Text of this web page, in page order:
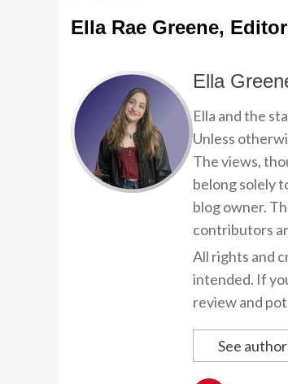
Ella Rae Greene,
Ella
Ella and the
Unless
The views,
belong solely
blog owner.
contributors
All rights and
intended. If
review and
See